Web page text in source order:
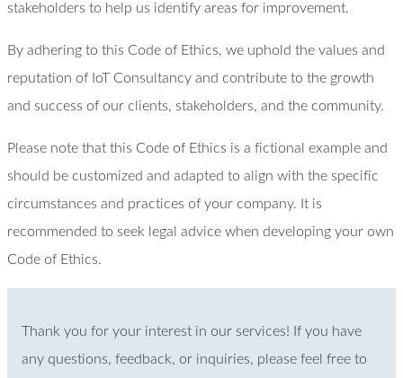
stakeholders to help us identify areas for improvement.
By adhering to this Code of Ethics, we uphold the values and
reputation of IoT Consultancy and contribute to the growth
and success of our clients, stakeholders, and the community.
Please note that this Code of Ethics is a fictional example and
should be customized and adapted to align with the specific
circumstances and practices of your company. It is
recommended to seek legal advice when developing your own
Code of Ethics.
Thank you for your interest in our services! If you have
any questions, feedback, or inquiries, please feel free to